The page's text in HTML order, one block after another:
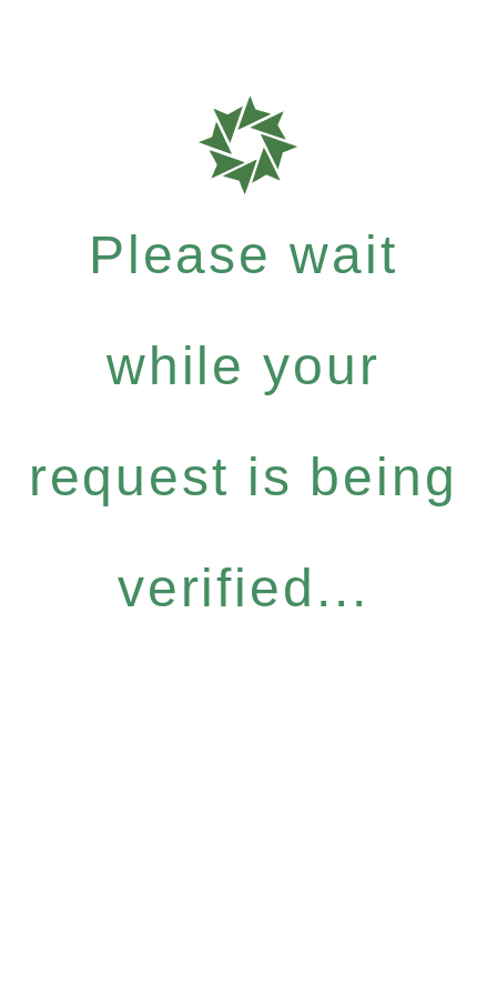
Please wait
while your
request is being
verified...